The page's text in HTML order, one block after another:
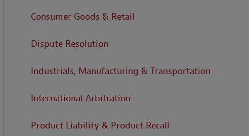
Consumer Goods & Retail
Dispute Resolution
Industrials, Manufacturing & Transportation
International Arbitration
Product Liability & Product Recall